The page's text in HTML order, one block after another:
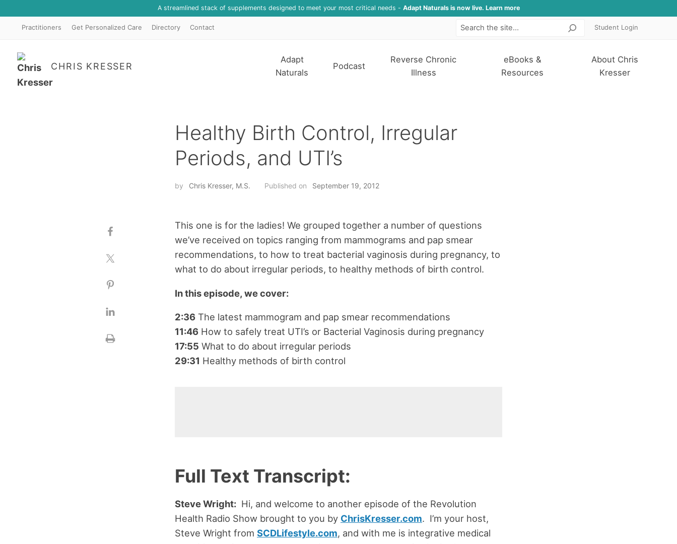
A streamlined stack of supplements designed to meet your most critical needs - Adapt Naturals is now live. Learn more
Practitioners Get Personalized Care Directory Contact SearchStudent Login
CHRIS KRESSER
Adapt
Naturals
Podcast
Reverse Chronic
Illness
eBooks &
Resources
About Chris
Kresser
Healthy Birth Control, Irregular
Periods, and UTI’s
by Chris Kresser, M.S. Published on September 19, 2012
This one is for the ladies! We grouped together a number of questions
we’ve received on topics ranging from mammograms and pap smear
recommendations, to how to treat bacterial vaginosis during pregnancy, to
what to do about irregular periods, to healthy methods of birth control.
In this episode, we cover:
2:36The latest mammogram and pap smear recommendations
11:46How to safely treat UTI’s or Bacterial Vaginosis during pregnancy
17:55 What to do about irregular periods
29:31 Healthy methods of birth control
Full Text Transcript:
Steve Wright:Hi, and welcome to another episode of the Revolution
Health Radio Show brought to you by ChrisKresser.com. I’m your host,
Steve Wright from SCDLifestyle.com, and with me is integrative medical